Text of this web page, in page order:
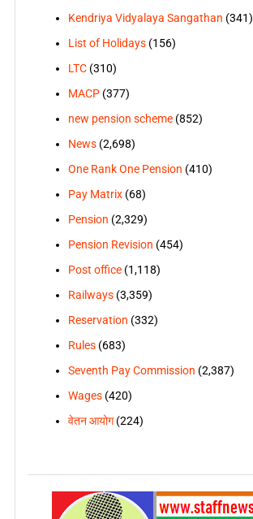
Kendriya Vidyalaya Sangathan (341)
List of Holidays(156)
LTC(310)
MACP(377)
new pension scheme(852)
News(2,698)
One Rank One Pension (410)
Pay Matrix(68)
Pension (2,329)
Pension Revision (454)
Post office(1,118)
Railways(3,359)
Reservation (332)
Rules(683)
Seventh Pay Commission (2,387)
Wages(420)
वेतन आयोग(224)